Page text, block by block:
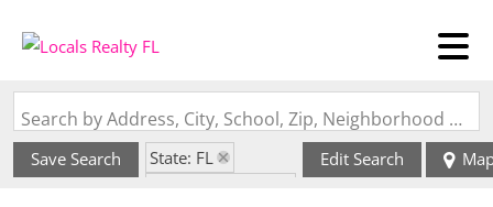
Search by Address, City, School, Zip, Neighborhood or #MLS
Save Search
State: FL
Edit Search